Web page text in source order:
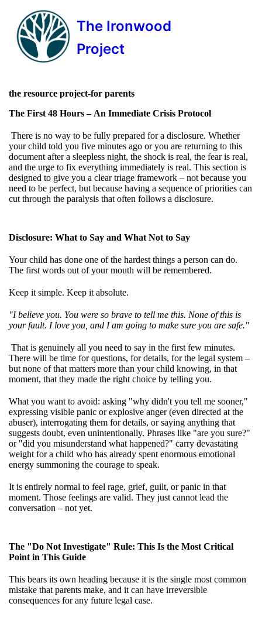
The Ironwood
Project
the resource project-for parents
The First 48 Hours – An Immediate Crisis Protocol
There is no way to be fully prepared for a disclosure. Whether
your child told you five minutes ago or you are returning to this
document after a sleepless night, the shock is real, the fear is real,
and the urge to fix everything immediately is real. This section is
designed to give you a clear triage framework – not because you
need to be perfect, but because having a sequence of priorities can
cut through the paralysis that often follows a disclosure.
Disclosure: What to Say and What Not to Say
Your child has done one of the hardest things a person can do.
The first words out of your mouth will be remembered.
Keep it simple. Keep it absolute.
"I believe you. You were so brave to tell me this. None of this is
your fault. I love you, and I am going to make sure you are safe."
That is genuinely all you need to say in the first few minutes.
There will be time for questions, for details, for the legal system –
but none of that matters more than your child knowing, in that
moment, that they made the right choice by telling you.
What you want to avoid: asking "why didn't you tell me sooner,"
expressing visible panic or explosive anger (even directed at the
abuser), interrogating them for details, or saying anything that
suggests doubt, even unintentionally. Phrases like "are you sure?"
or "did you misunderstand what happened?" carry devastating
weight for a child who has already spent enormous emotional
energy summoning the courage to speak.
It is entirely normal to feel rage, grief, guilt, or panic in that
moment. Those feelings are valid. They just cannot lead the
conversation – not yet.
The "Do Not Investigate" Rule: This Is the Most Critical
Point in This Guide
This bears its own heading because it is the single most common
mistake that parents make, and it can have irreversible
consequences for any future legal case.